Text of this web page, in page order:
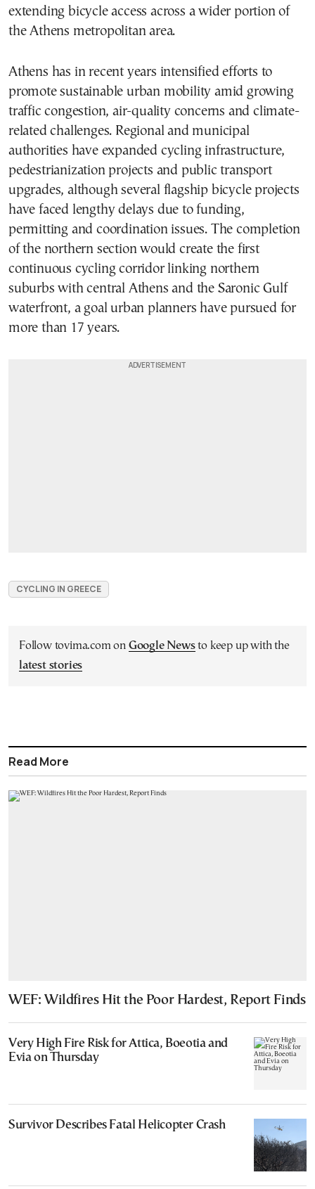
extending bicycle access across a wider portion of
the Athens metropolitan area.
Athens has in recent years intensified efforts to
promote sustainable urban mobility amid growing
traffic congestion, air-quality concerns and climate-
related challenges. Regional and municipal
authorities have expanded cycling infrastructure,
pedestrianization projects and public transport
upgrades, although several flagship bicycle projects
have faced lengthy delays due to funding,
permitting and coordination issues. The completion
of the northern section would create the first
continuous cycling corridor linking northern
suburbs with central Athens and the Saronic Gulf
waterfront, a goal urban planners have pursued for
more than 17 years.
CYCLING IN GREECE
Follow tovima.com on Google Newsto keep up with the
latest stories
Read More
WEF: Wildfires Hit the Poor Hardest, Report Finds
Very High Fire Risk for Attica, Boeotia and
Evia on Thursday
Survivor Describes Fatal Helicopter Crash